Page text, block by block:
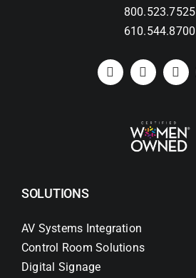
800.523.7525
610.544.8700
SOLUTIONS
AV Systems Integration
Control Room Solutions
Digital Signage